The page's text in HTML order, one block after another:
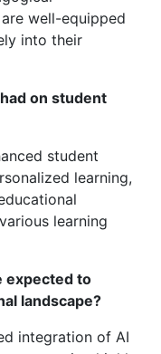
well-equipped
into their
on student
student
learning,
learning
expected to
landscape?
integration of AI